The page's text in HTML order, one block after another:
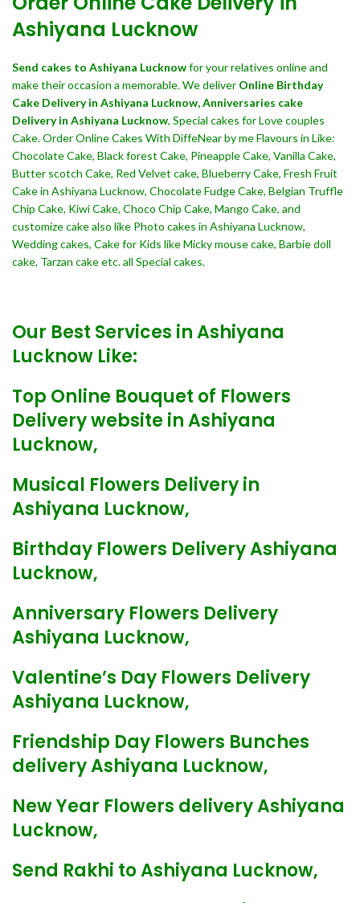
Ashiyana Lucknow
Send cakes to Ashiyana Lucknowfor your relatives online and
make their occasion a memorable. We deliver Online Birthday
Cake Delivery in Ashiyana Lucknow,Anniversaries cake
Delivery in Ashiyana Lucknow, Special cakes for Love couples
Cake. Order Online Cakes With DiffeNear by me Flavours in Like:
Chocolate Cake, Black forest Cake, Pineapple Cake, Vanilla Cake,
Butter scotch Cake, Red Velvet cake, Blueberry Cake, Fresh Fruit
Cake in Ashiyana Lucknow, Chocolate Fudge Cake, Belgian Truffle
Chip Cake, Kiwi Cake, Choco Chip Cake, Mango Cake, and
customize cake also like Photo cakes in Ashiyana Lucknow,
Wedding cakes, Cake for Kids like Micky mouse cake, Barbie doll
cake, Tarzan cake etc. all Special cakes.
Our Best Services in Ashiyana
Lucknow Like:
Top Online Bouquet of Flowers
Delivery website in Ashiyana
Lucknow,
Musical Flowers Delivery in
Ashiyana Lucknow,
Birthday Flowers Delivery Ashiyana
Lucknow,
Anniversary Flowers Delivery
Ashiyana Lucknow,
Valentine’s Day Flowers Delivery
Ashiyana Lucknow,
Friendship Day Flowers Bunches
delivery Ashiyana Lucknow,
New Year Flowers delivery Ashiyana
Lucknow,
Send Rakhi to Ashiyana Lucknow,